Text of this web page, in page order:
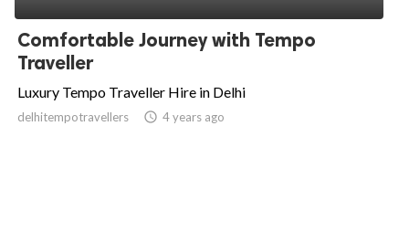
Comfortable Journey with Tempo
Traveller
Luxury Tempo Traveller Hire in Delhi
delhitempotravellers access_time 4 years ago